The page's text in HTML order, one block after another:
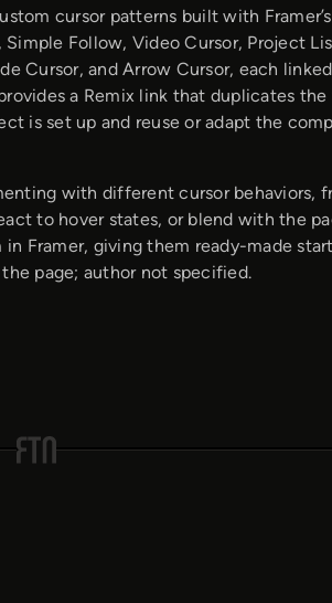
cursor patterns built with
Follow, Video Cursor, Project
Cursor, and Arrow Cursor, each
a Remix link that duplicates
is set up and reuse or adapt the
with different cursor behaviors,
to hover states, or blend with the
Framer, giving them ready-made
page; author not specified.